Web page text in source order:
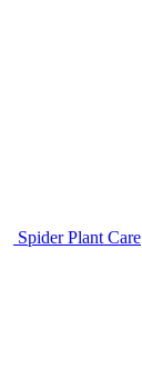
Spider Plant Care